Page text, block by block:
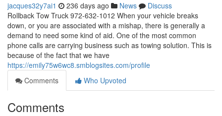
jacques32y7ai1 236 days ago News
Discuss
Rollback Tow Truck 972-632-1012 When your vehicle breaks
down, or you are associated with a mishap, there is generally a
demand to need some kind of aid. One of the most common
phone calls are carrying business such as towing solution. This is
because of the fact that we have
https://emily75w6wc8.smblogsites.com/profile
Comments
Who Upvoted
Comments